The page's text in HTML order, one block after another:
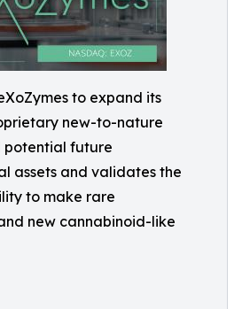
to expand its
new-to-nature
potential future
assets and validates the
to make rare
new cannabinoid-like